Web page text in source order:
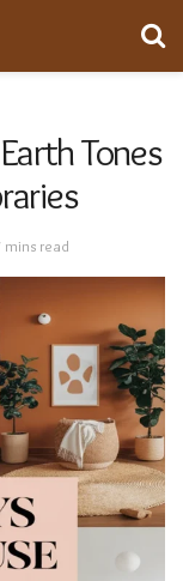
Tones
mins read